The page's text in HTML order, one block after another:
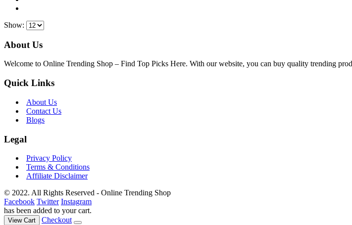
Show:
About Us
Welcome to Online Trending Shop – Find Top Picks Here. With our website, you can buy quality trending
Quick Links
About Us
Contact Us
Blogs
Legal
Privacy Policy
Terms & Conditions
Affiliate Disclaimer
© 2022. All Rights Reserved - Online Trending Shop
Facebook Twitter Instagram
has been added to your cart.
View Cart Checkout